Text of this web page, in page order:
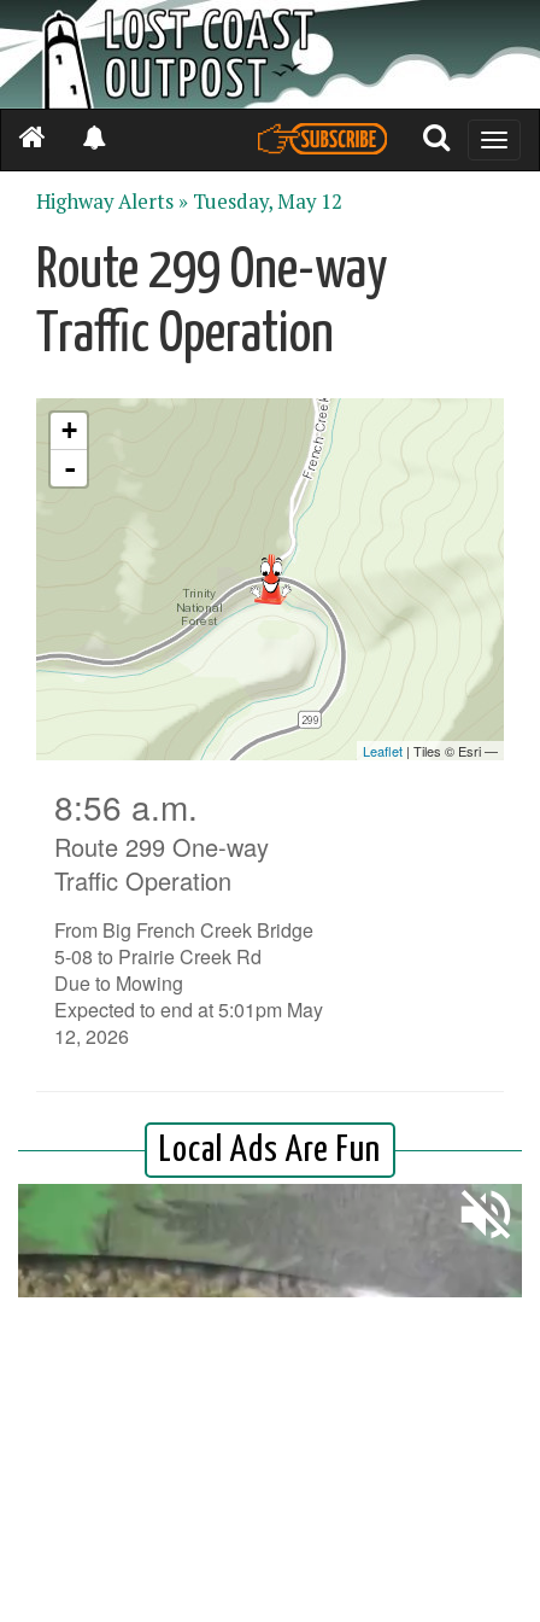
Toggle
Highway Alerts » Tuesday, May 12
Route 299 One-way
Traffic Operation
8:56 a.m.
Route 299 One-way
Traffic Operation
From Big French Creek Bridge
5-08 to Prairie Creek Rd
Due to Mowing
Expected to end at 5:01pm May
12, 2026